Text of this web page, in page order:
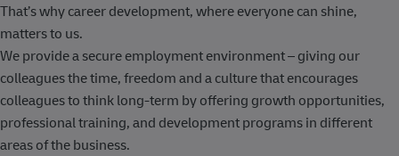
That’s why career development, where everyone can shine,
matters to us.
We provide a secure employment environment – giving our
colleagues the time, freedom and a culture that encourages
colleagues to think long-term by offering growth opportunities,
professional training, and development programs in different
areas of the business.